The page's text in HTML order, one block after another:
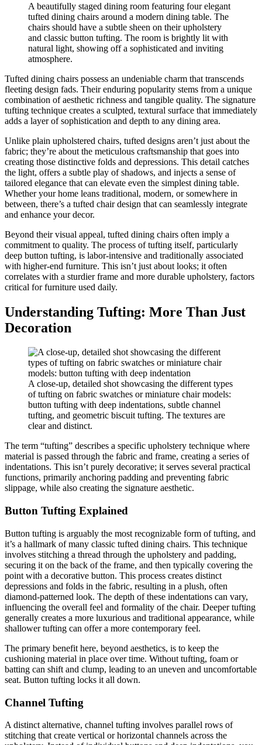
A beautifully staged dining room featuring four elegant
tufted dining chairs around a modern dining table. The
chairs should have a subtle sheen on their upholstery
and classic button tufting. The room is brightly lit with
natural light, showing off a sophisticated and inviting
atmosphere.
Tufted dining chairs possess an undeniable charm that transcends
fleeting design fads. Their enduring popularity stems from a unique
combination of aesthetic richness and tangible quality. The signature
tufting technique creates a sculpted, textural surface that immediately
adds a layer of sophistication and depth to any dining area.
Unlike plain upholstered chairs, tufted designs aren’t just about the
fabric; they’re about the meticulous craftsmanship that goes into
creating those distinctive folds and depressions. This detail catches
the light, offers a subtle play of shadows, and injects a sense of
tailored elegance that can elevate even the simplest dining table.
Whether your home leans traditional, modern, or somewhere in
between, there’s a tufted chair design that can seamlessly integrate
and enhance your decor.
Beyond their visual appeal, tufted dining chairs often imply a
commitment to quality. The process of tufting itself, particularly
deep button tufting, is labor-intensive and traditionally associated
with higher-end furniture. This isn’t just about looks; it often
correlates with a sturdier frame and more durable upholstery, factors
critical for furniture used daily.
Understanding Tufting: More Than Just
Decoration
A close-up, detailed shot showcasing the different types
of tufting on fabric swatches or miniature chair models:
button tufting with deep indentations, subtle channel
tufting, and geometric biscuit tufting. The textures are
clear and distinct.
The term “tufting” describes a specific upholstery technique where
material is passed through the fabric and frame, creating a series of
indentations. This isn’t purely decorative; it serves several practical
functions, primarily anchoring padding and preventing fabric
slippage, while also creating the signature aesthetic.
Button Tufting Explained
Button tufting is arguably the most recognizable form of tufting, and
it’s a hallmark of many classic tufted dining chairs. This technique
involves stitching a thread through the upholstery and padding,
securing it on the back of the frame, and then typically covering the
point with a decorative button. This process creates distinct
depressions and folds in the fabric, resulting in a plush, often
diamond-patterned look. The depth of these indentations can vary,
influencing the overall feel and formality of the chair. Deeper tufting
generally creates a more luxurious and traditional appearance, while
shallower tufting can offer a more contemporary feel.
The primary benefit here, beyond aesthetics, is to keep the
cushioning material in place over time. Without tufting, foam or
batting can shift and clump, leading to an uneven and uncomfortable
seat. Button tufting locks it all down.
Channel Tufting
A distinct alternative, channel tufting involves parallel rows of
stitching that create vertical or horizontal channels across the